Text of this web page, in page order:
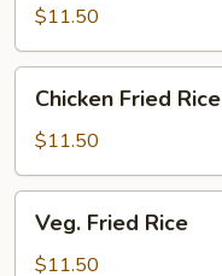
Rice
$11.50
Fried
Rice
Chicken Fried Rice
$11.50
Fried
Rice
Veg. Fried Rice
$11.50